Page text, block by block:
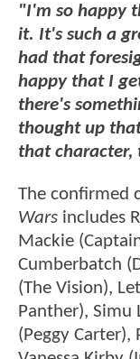
"I'm so happy
it. It's such a
had that
happy that I
there's
thought up
that character,
The confirmed
Wars includes
Mackie
Cumberbatch
(The Vision),
Panther), Simu
(Peggy Carter),